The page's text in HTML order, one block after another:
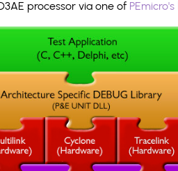
processor via one of